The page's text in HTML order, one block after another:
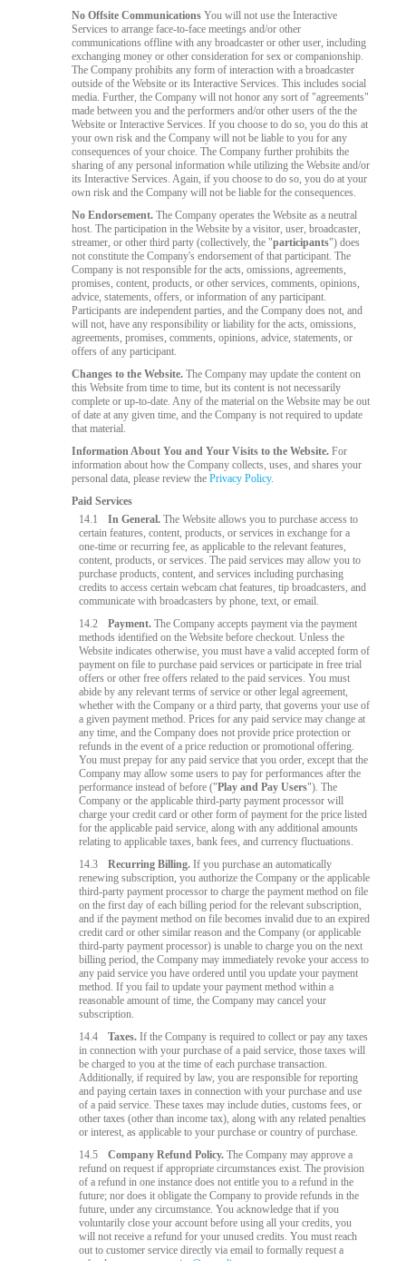
No Offsite Communications You will not use the Interactive
Services to arrange face-to-face meetings and/or other
communications offline with any broadcaster or other user, including
exchanging money or other consideration for sex or companionship.
The Company prohibits any form of interaction with a broadcaster
outside of the Website or its Interactive Services. This includes social
media. Further, the Company will not honor any sort of "agreements"
made between you and the performers and/or other users of the the
Website or Interactive Services. If you choose to do so, you do this at
your own risk and the Company will not be liable to you for any
consequences of your choice. The Company further prohibits the
sharing of any personal information while utilizing the Website and/or
its Interactive Services. Again, if you choose to do so, you do at your
own risk and the Company will not be liable for the consequences.
No Endorsement.The Company operates the Website as a neutral
host. The participation in the Website by a visitor, user, broadcaster,
streamer, or other third party (collectively, the "participants") does
not constitute the Company's endorsement of that participant. The
Company is not responsible for the acts, omissions, agreements,
promises, content, products, or other services, comments, opinions,
advice, statements, offers, or information of any participant.
Participants are independent parties, and the Company does not, and
will not, have any responsibility or liability for the acts, omissions,
agreements, promises, comments, opinions, advice, statements, or
offers of any participant.
Changes to the Website. The Company may update the content on
this Website from time to time, but its content is not necessarily
complete or up-to-date. Any of the material on the Website may be out
of date at any given time, and the Company is not required to update
that material.
Information About You and Your Visits to the Website. For
information about how the Company collects, uses, and shares your
personal data, please review thePrivacy Policy.
Paid Services
14.1
In General. The Website allows you to purchase access to
certain features, content, products, or services in exchange for a
one-time or recurring fee, as applicable to the relevant features,
content, products, or services. The paid services may allow you to
purchase products, content, and services including purchasing
credits to access certain webcam chat features, tip broadcasters, and
communicate with broadcasters by phone, text, or email.
14.2
Payment. The Company accepts payment via the payment
methods identified on the Website before checkout. Unless the
Website indicates otherwise, you must have a valid accepted form of
payment on file to purchase paid services or participate in free trial
offers or other free offers related to the paid services. You must
abide by any relevant terms of service or other legal agreement,
whether with the Company or a third party, that governs your use of
a given payment method. Prices for any paid service may change at
any time, and the Company does not provide price protection or
refunds in the event of a price reduction or promotional offering.
You must prepay for any paid service that you order, except that the
Company may allow some users to pay for performances after the
performance instead of before ("Play and Pay Users"). The
Company or the applicable third-party payment processor will
charge your credit card or other form of payment for the price listed
for the applicable paid service, along with any additional amounts
relating to applicable taxes, bank fees, and currency fluctuations.
14.3
Recurring Billing. If you purchase an automatically
renewing subscription, you authorize the Company or the applicable
third-party payment processor to charge the payment method on file
on the first day of each billing period for the relevant subscription,
and if the payment method on file becomes invalid due to an expired
credit card or other similar reason and the Company (or applicable
third-party payment processor) is unable to charge you on the next
billing period, the Company may immediately revoke your access to
any paid service you have ordered until you update your payment
method. If you fail to update your payment method within a
reasonable amount of time, the Company may cancel your
subscription.
14.4
Taxes. If the Company is required to collect or pay any taxes
in connection with your purchase of a paid service, those taxes will
be charged to you at the time of each purchase transaction.
Additionally, if required by law, you are responsible for reporting
and paying certain taxes in connection with your purchase and use
of a paid service. These taxes may include duties, customs fees, or
other taxes (other than income tax), along with any related penalties
or interest, as applicable to your purchase or country of purchase.
14.5
Company Refund Policy. The Company may approve a
refund on request if appropriate circumstances exist. The provision
of a refund in one instance does not entitle you to a refund in the
future; nor does it obligate the Company to provide refunds in the
future, under any circumstance. You acknowledge that if you
voluntarily close your account before using all your credits, you
will not receive a refund for your unused credits. You must reach
out to customer service directly via email to formally request a